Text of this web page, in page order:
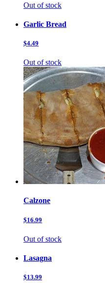
Out of stock
Garlic Bread
$4.49
Out of stock
Calzone
$16.99
Out of stock
Lasagna
$13.99